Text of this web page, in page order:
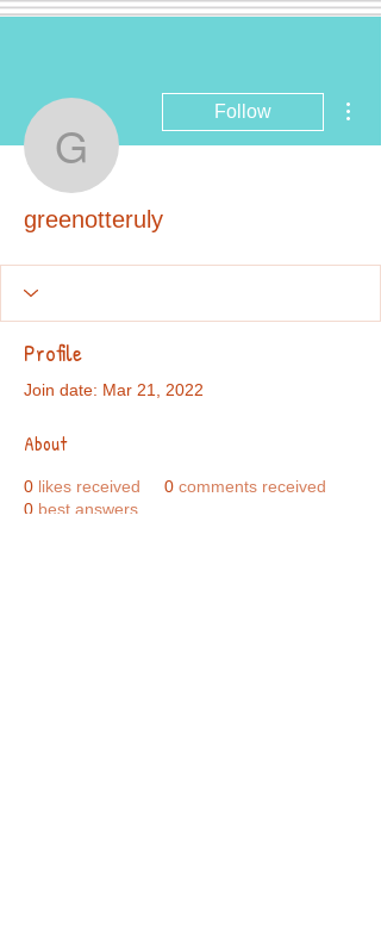
greenotteruly
Follow
greenotteruly
Profile
Join date: Mar 21, 2022
About
0 likes received 0 comments received
0 best answers